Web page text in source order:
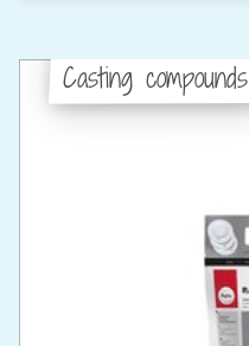
Casting compounds